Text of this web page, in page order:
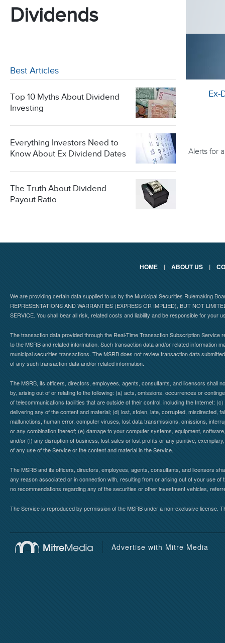
Dividends
Best Articles
Top 10 Myths About Dividend
Investing
Everything Investors Need to
Know About Ex Dividend Dates
The Truth About Dividend
Payout Ratio
Ex-
Alerts for
HOME | ABOUT US |
We are providing certain data supplied to us by the Municipal Securities Rulemaking
REPRESENTATIONS AND WARRANTIES (EXPRESS OR IMPLIED), BUT NOT
SERVICE. You shall bear all risk, related costs and liability and be responsible for your
The transaction data provided through the Real-Time Transaction Subscription
to the MSRB and related information. Such transaction data and/or related information
municipal securities transactions. The MSRB does not review transaction data
of any such transaction data and/or related information.
The MSRB, its officers, directors, employees, agents, consultants, and licensors shall
by, arising out of or relating to the following: (a) acts, omissions, occurrences or
of telecommunications facilities that are outside of their control, including the Internet:
delivering any of the content and material; (d) lost, stolen, late, corrupted, misdirected,
malfunctions, human error, computer viruses, lost data transmissions, omissions,
or any combination thereof; (e) damage to your computer systems, equipment,
and/or (f) any disruption of business, lost sales or lost profits or any punitive,
of any use of the Service or the content and material in the Service.
The MSRB and its officers, directors, employees, agents, consultants, and licensors
any reason associated or in connection with, resulting from or arising out of your use
no recommendations regarding any of the securities or other investment vehicles,
The Service is reproduced by permission of the MSRB under a non-exclusive
Advertise with Mitre Media